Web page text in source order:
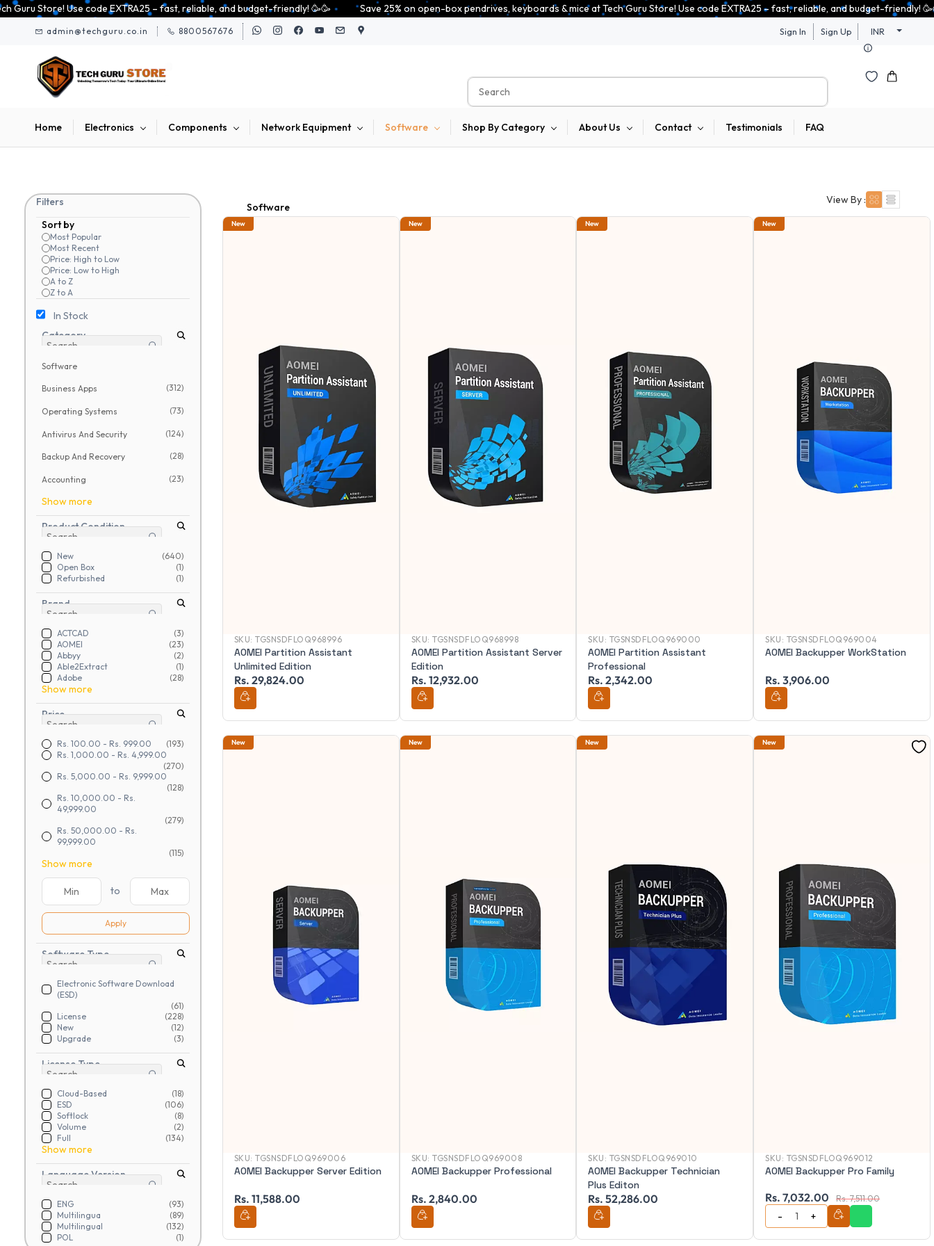
Skip to
main
reliable, and budget-friendly! 🥳🥳              Save 25% on open-box pendrives, keyboards & mice at Tech Guru Store! Use code EXTRA25 – fast, reliable, and budget-friendly! 🥳🥳              Save 25%
admin@techguru.co.in 8800567676 Sign In Sign Up INR
Home Electronics Components Network Equipment Software Shop By Category About Us Contact Testimonials FAQ
Filters
Sort by
Most Popular
Most Recent
Price: High to Low
Price: Low to High
A to Z
Z to A
In Stock
Category
Software
Business Apps (312)
Operating Systems (73)
Antivirus And Security (124)
Backup And Recovery (28)
Accounting (23)
Show more
Product Condition
New
(640)
Open Box
(1)
Refurbished
(1)
Brand
ACTCAD
(3)
AOMEI
(23)
Abbyy
(2)
Able2Extract
(1)
Adobe
(28)
Show more
Price
Rs. 100.00 - Rs. 999.00
(193)
Rs. 1,000.00 - Rs. 4,999.00
(270)
Rs. 5,000.00 - Rs. 9,999.00
(128)
Rs. 10,000.00 - Rs.
49,999.00
(279)
Rs. 50,000.00 - Rs.
99,999.00
(115)
Show more
to
Apply
Software Type
Electronic Software Download
(ESD)
(61)
License
(228)
New
(12)
Upgrade
(3)
License Type
Cloud-Based
(18)
ESD
(106)
Softlock
(8)
Volume
(2)
Full
(134)
Show more
Language Version
ENG
(93)
Multilingua
(89)
Multilingual
(132)
POL
(1)
Software
View By :
New
SKU:TGSNSDFLOQ968996
AOMEI Partition Assistant
Unlimited Edition
Rs. 29,824.00
New
SKU:TGSNSDFLOQ968998
AOMEI Partition Assistant Server
Edition
Rs. 12,932.00
New
SKU: TGSNSDFLOQ969000
AOMEI Partition Assistant
Professional
Rs. 2,342.00
New
SKU: TGSNSDFLOQ969004
AOMEI Backupper WorkStation
Rs. 3,906.00
New
SKU:TGSNSDFLOQ969006
AOMEI Backupper Server Edition
Rs. 11,588.00
New
SKU:TGSNSDFLOQ969008
AOMEI Backupper Professional
Rs. 2,840.00
New
SKU: TGSNSDFLOQ969010
AOMEI Backupper Technician
Plus Editon
Rs. 52,286.00
New
SKU: TGSNSDFLOQ969012
AOMEI Backupper Pro Family
Rs. 7,032.00 Rs. 7,511.00